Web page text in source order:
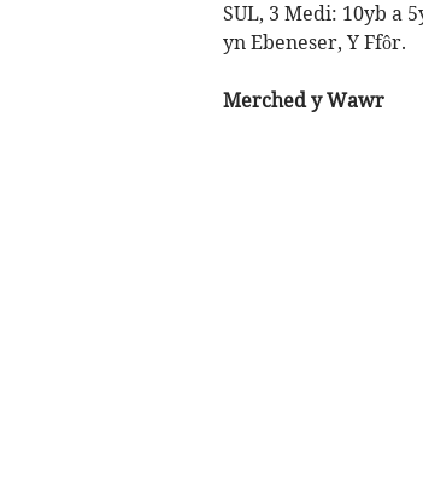
SUL, 3 Medi: 10yb a
yn Ebeneser, Y Ffôr.
Merched y Wawr